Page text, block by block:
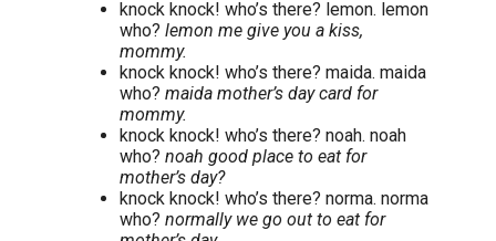
knock knock! who’s there? lemon. lemon
who? lemon me give you a kiss,
mommy.
knock knock! who’s there? maida. maida
who? maida mother’s day card for
mommy.
knock knock! who’s there? noah. noah
who? noah good place to eat for
mother’s day?
knock knock! who’s there? norma. norma
who? normally we go out to eat for